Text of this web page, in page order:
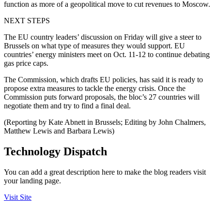
function as more of a geopolitical move to cut revenues to Moscow.
NEXT STEPS
The EU country leaders’ discussion on Friday will give a steer to
Brussels on what type of measures they would support. EU
countries’ energy ministers meet on Oct. 11-12 to continue debating
gas price caps.
The Commission, which drafts EU policies, has said it is ready to
propose extra measures to tackle the energy crisis. Once the
Commission puts forward proposals, the bloc’s 27 countries will
negotiate them and try to find a final deal.
(Reporting by Kate Abnett in Brussels; Editing by John Chalmers,
Matthew Lewis and Barbara Lewis)
Technology Dispatch
You can add a great description here to make the blog readers visit
your landing page.
Visit Site